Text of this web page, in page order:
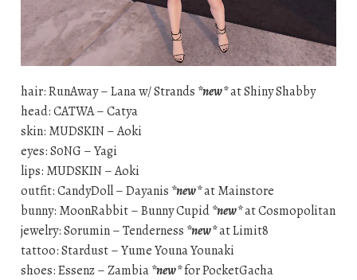
hair: RunAway – Lana w/ Strands *new*at Shiny Shabby
head: CATWA – Catya
skin: MUDSKIN – Aoki
eyes: S0NG – Yagi
lips: MUDSKIN – Aoki
outfit: CandyDoll – Dayanis *new*at Mainstore
bunny: MoonRabbit – Bunny Cupid*new*at Cosmopolitan
jewelry: Sorumin – Tenderness *new*at Limit8
tattoo: Stardust – Yume Youna Younaki
shoes: Essenz – Zambia*new*for PocketGacha